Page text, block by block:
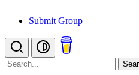
Submit Group